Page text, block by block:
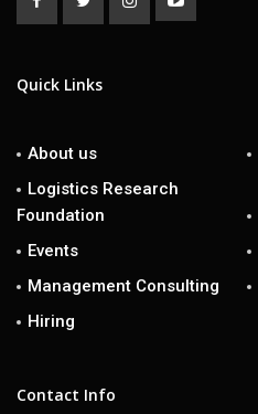
Quick Links
About us
Logistics Research
Foundation
Events
Management Consulting
Hiring
Contact Info